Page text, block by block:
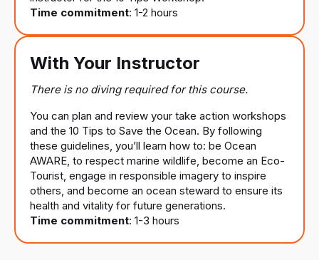
Time commitment: 1-2 hours
With Your Instructor
There is no diving required for this course.
You can plan and review your take action workshops
and the 10 Tips to Save the Ocean. By following
these guidelines, you’ll learn how to: be Ocean
AWARE, to respect marine wildlife, become an Eco-
Tourist, engage in responsible imagery to inspire
others, and become an ocean steward to ensure its
health and vitality for future generations.
Time commitment: 1-3 hours